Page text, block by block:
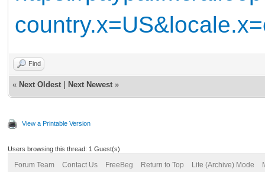
Find
« Next Oldest Next Newest »
View a Printable Version
Users browsing this thread: 1 Guest(s)
Forum Team Contact Us FreeBeg Return to Top Lite (Archive) Mode